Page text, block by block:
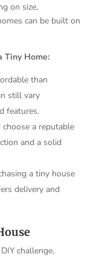
on size,
can be built on
Tiny Home:
than
still vary
features.
choose a reputable
and a solid
a tiny house
delivery and
challenge,